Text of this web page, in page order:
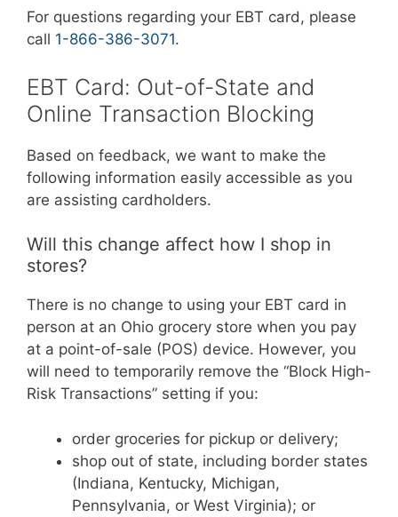
For questions regarding your EBT card, please
call 1-866-386-3071.
EBT Card: Out-of-State and
Online Transaction Blocking
Based on feedback, we want to make the
following information easily accessible as you
are assisting cardholders.
Will this change affect how I shop in
stores?
There is no change to using your EBT card in
person at an Ohio grocery store when you pay
at a point-of-sale (POS) device. However, you
will need to temporarily remove the “Block High-
Risk Transactions” setting if you:
order groceries for pickup or delivery;
shop out of state, including border states
(Indiana, Kentucky, Michigan,
Pennsylvania, or West Virginia); or